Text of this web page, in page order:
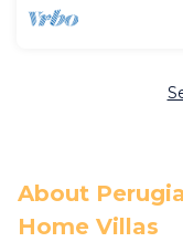
About
Home Villas